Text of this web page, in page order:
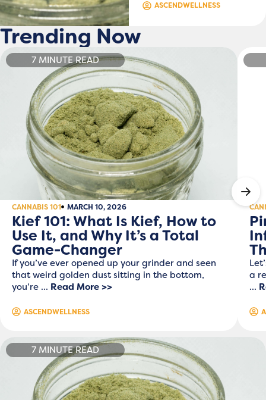
ASCENDWELLNESS
Trending Now
7 MINUTE READ
CANNABIS 101 MARCH 10, 2026
Kief 101: What Is Kief, How to
Use It, and Why It’s a Total
Game-Changer
If you’ve ever opened up your grinder and seen
that weird golden dust sitting in the bottom,
you’re ... Read More >>
ASCENDWELLNESS
a
...
7 MINUTE READ